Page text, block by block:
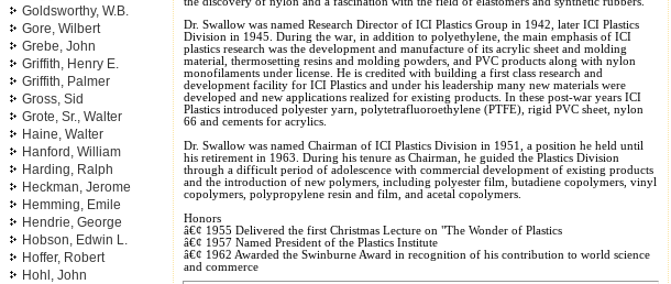
Goldsworthy, W.B.
Gore, Wilbert
Grebe, John
Griffith, Henry E.
Griffith, Palmer
Gross, Sid
Grote, Sr., Walter
Haine, Walter
Hanford, William
Harding, Ralph
Heckman, Jerome
Hemming, Emile
Hendrie, George
Hobson, Edwin L.
Hoffer, Robert
Hohl, John
Dr. Swallow was named Research Director of ICI Plastics Group in 1942, later ICI Plastics
Division in 1945. During the war, in addition to polyethylene, the main emphasis of ICI
plastics research was the development and manufacture of its acrylic sheet and molding
material, thermosetting resins and molding powders, and PVC products along with nylon
monofilaments under license. He is credited with building a first class research and
development facility for ICI Plastics and under his leadership many new materials were
developed and new applications realized for existing products. In these post-war years ICI
Plastics introduced polyester yarn, polytetrafluoroethylene (PTFE), rigid PVC sheet, nylon
66 and cements for acrylics.
Dr. Swallow was named Chairman of ICI Plastics Division in 1951, a position he held until
his retirement in 1963. During his tenure as Chairman, he guided the Plastics Division
through a difficult period of adolescence with commercial development of existing products
and the introduction of new polymers, including polyester film, butadiene copolymers, vinyl
copolymers, polypropylene resin and film, and acetal copolymers.
Honors
â€¢ 1955 Delivered the first Christmas Lecture on "The Wonder of Plastics
â€¢ 1957 Named President of the Plastics Institute
â€¢ 1962 Awarded the Swinburne Award in recognition of his contribution to world science
and commerce